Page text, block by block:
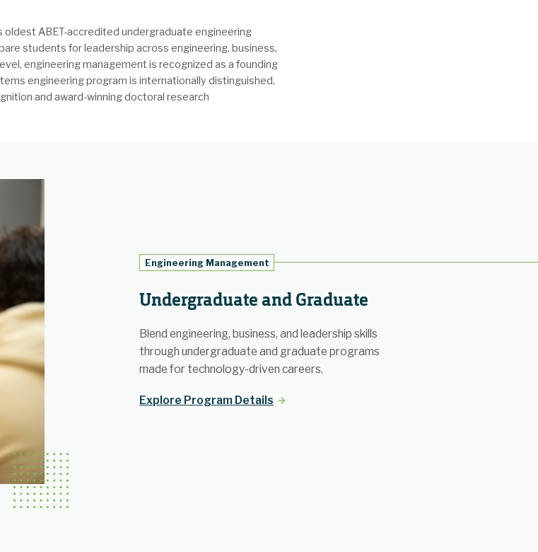
oldest ABET-accredited undergraduate engineering
students for leadership across engineering, business,
engineering management is recognized as a founding
engineering program is internationally distinguished,
and award-winning doctoral research
Engineering Management
Undergraduate and Graduate
Blend engineering, business, and leadership skills
through undergraduate and graduate programs
made for technology-driven careers.
Explore Program Details